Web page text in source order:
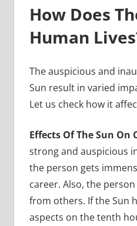
How Does
Human
The auspicious and
Sun result in varied
Let us check how it
Effects Of The Sun On
strong and auspicious
the person gets
career. Also, the
from others. If the Sun
aspects on the tenth